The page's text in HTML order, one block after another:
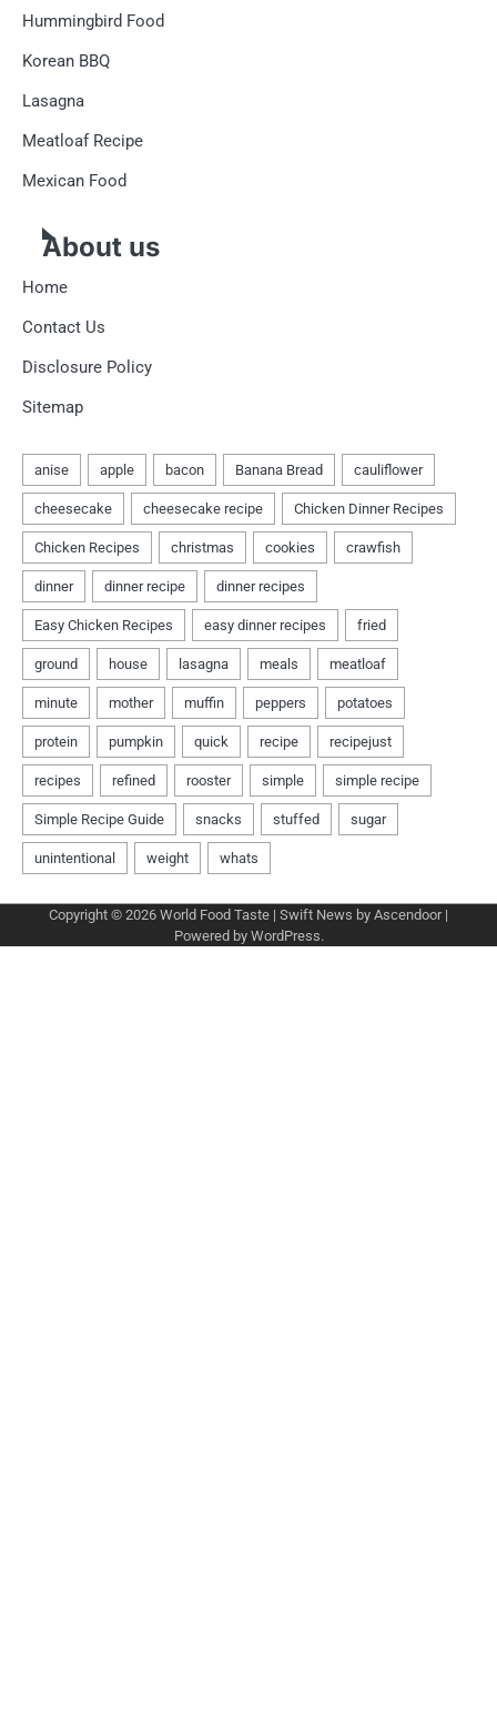
Hummingbird Food
Korean BBQ
Lasagna
Meatloaf Recipe
Mexican Food
About us
Home
Contact Us
Disclosure Policy
Sitemap
Copyright © 2026 World Food Taste | Swift News by Ascendoor|
Powered by WordPress.